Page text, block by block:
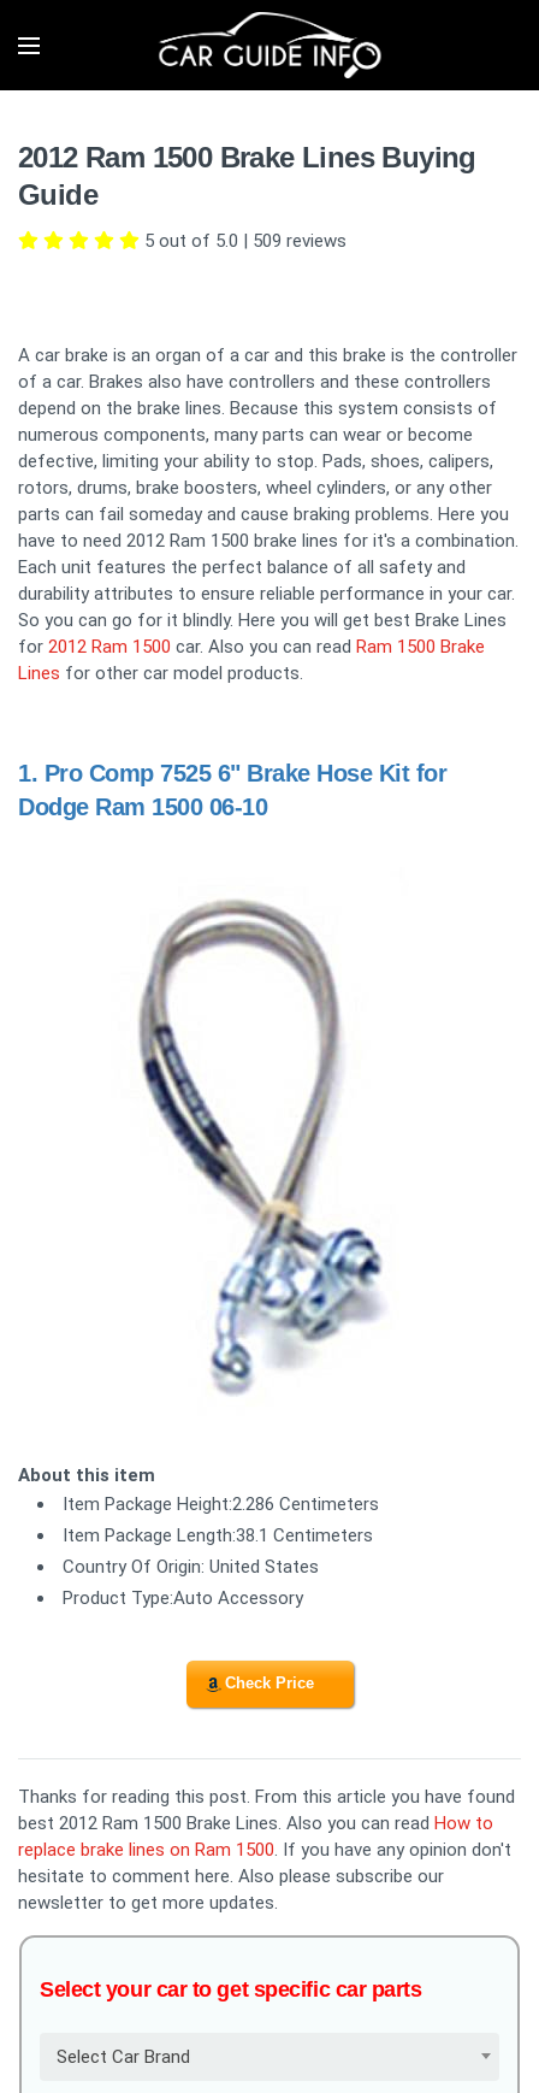
2012 Ram 1500 Brake Lines Buying
Guide
5 out of 5.0 | 509 reviews
A car brake is an organ of a car and this brake is the controller
of a car. Brakes also have controllers and these controllers
depend on the brake lines. Because this system consists of
numerous components, many parts can wear or become
defective, limiting your ability to stop. Pads, shoes, calipers,
rotors, drums, brake boosters, wheel cylinders, or any other
parts can fail someday and cause braking problems. Here you
have to need 2012 Ram 1500 brake lines for it's a combination.
Each unit features the perfect balance of all safety and
durability attributes to ensure reliable performance in your car.
So you can go for it blindly. Here you will get best Brake Lines
for 2012 Ram 1500 car. Also you can read Ram 1500 Brake
Lines for other car model products.
1. Pro Comp 7525 6" Brake Hose Kit for
Dodge Ram 1500 06-10
About this item
Item Package Height:2.286 Centimeters
Item Package Length:38.1 Centimeters
Country Of Origin: United States
Product Type:Auto Accessory
Check Price
Thanks for reading this post. From this article you have found
best 2012 Ram 1500 Brake Lines. Also you can read How to
replace brake lines on Ram 1500. If you have any opinion don't
hesitate to comment here. Also please subscribe our
newsletter to get more updates.
Select your car to get specific car parts
Select Car Brand